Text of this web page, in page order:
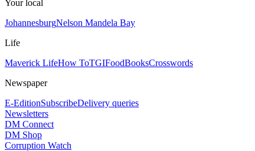
Your local
JohannesburgNelson Mandela Bay
Life
Maverick LifeHow ToTGIFoodBooksCrosswords
Newspaper
E-EditionSubscribeDelivery queries
Newsletters
DM Connect
DM Shop
Corruption Watch